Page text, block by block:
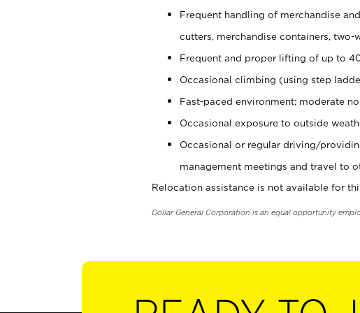
Frequent handling of merchandise
cutters, merchandise containers,
Frequent and proper lifting of up to
Occasional climbing (using step
Fast-paced environment; moderate
Occasional exposure to outside
Occasional or regular driving/
management meetings and travel to
Relocation assistance is not available for
Dollar General Corporation is an equal opportunity